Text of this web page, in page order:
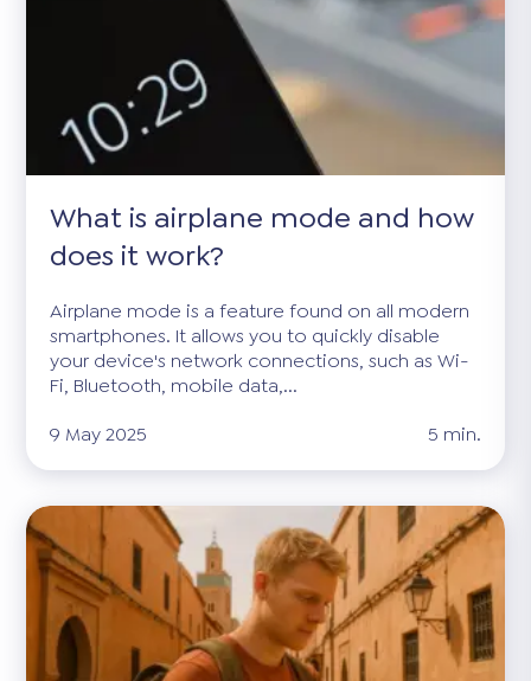
What is airplane mode and how
does it work?
Airplane mode is a feature found on all modern
smartphones. It allows you to quickly disable
your device's network connections, such as Wi-
Fi, Bluetooth, mobile data,...
9 May 2025
5 min.